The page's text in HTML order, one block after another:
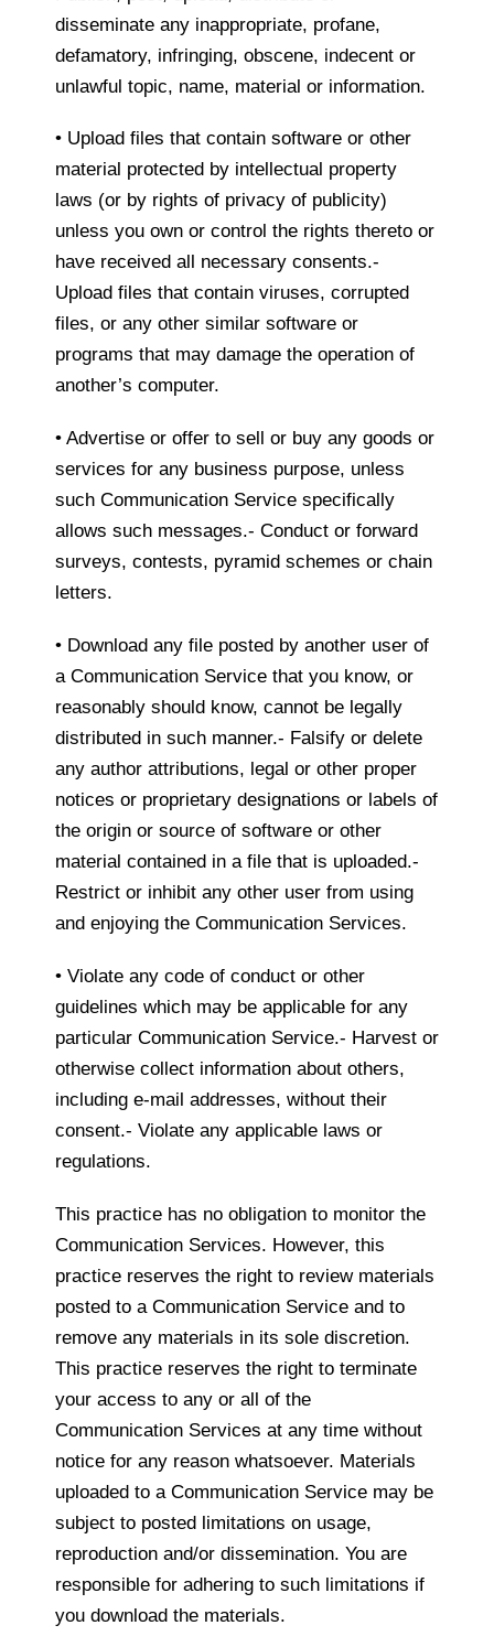
disseminate any inappropriate, profane,
defamatory, infringing, obscene, indecent or
unlawful topic, name, material or information.
• Upload files that contain software or other
material protected by intellectual property
laws (or by rights of privacy of publicity)
unless you own or control the rights thereto or
have received all necessary consents.-
Upload files that contain viruses, corrupted
files, or any other similar software or
programs that may damage the operation of
another’s computer.
• Advertise or offer to sell or buy any goods or
services for any business purpose, unless
such Communication Service specifically
allows such messages.- Conduct or forward
surveys, contests, pyramid schemes or chain
letters.
• Download any file posted by another user of
a Communication Service that you know, or
reasonably should know, cannot be legally
distributed in such manner.- Falsify or delete
any author attributions, legal or other proper
notices or proprietary designations or labels of
the origin or source of software or other
material contained in a file that is uploaded.-
Restrict or inhibit any other user from using
and enjoying the Communication Services.
• Violate any code of conduct or other
guidelines which may be applicable for any
particular Communication Service.- Harvest or
otherwise collect information about others,
including e-mail addresses, without their
consent.- Violate any applicable laws or
regulations.
This practice has no obligation to monitor the
Communication Services. However, this
practice reserves the right to review materials
posted to a Communication Service and to
remove any materials in its sole discretion.
This practice reserves the right to terminate
your access to any or all of the
Communication Services at any time without
notice for any reason whatsoever. Materials
uploaded to a Communication Service may be
subject to posted limitations on usage,
reproduction and/or dissemination. You are
responsible for adhering to such limitations if
you download the materials.